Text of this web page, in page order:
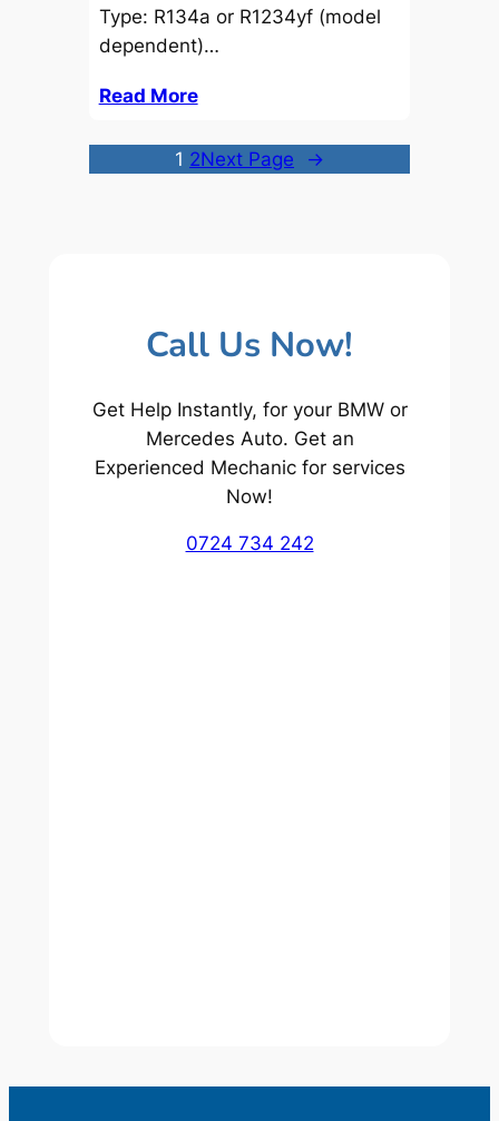
Type: R134a or R1234yf (model
dependent)…
Read More
1 2Next Page →
Call Us Now!
Get Help Instantly, for your BMW or
Mercedes Auto. Get an
Experienced Mechanic for services
Now!
0724 734 242